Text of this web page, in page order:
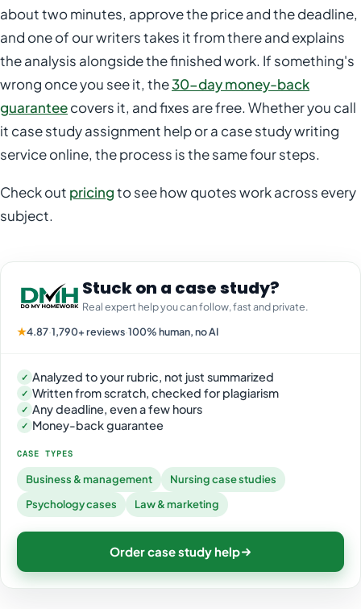
about two minutes, approve the price and the deadline,
and one of our writers takes it from there and explains
the analysis alongside the finished work. If something's
wrong once you see it, the30-day money-back
guaranteecovers it, and fixes are free. Whether you call
it case study assignment help or a case study writing
service online, the process is the same four steps.
Check out pricingto see how quotes work across every
subject.
Stuck on a case study?
Real expert help you can follow, fast and private.
★4.87·1,790+ reviews·100% human, no AI
✓ Analyzed to your rubric, not just summarized
✓ Written from scratch, checked for plagiarism
✓ Any deadline, even a few hours
✓ Money-back guarantee
CASE TYPES
Business & management
Nursing case studies
Psychology cases
Law & marketing
Order case study help